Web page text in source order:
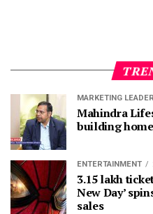
MARKETING
Mahindra
building
ENTERTAINMENT
3.15 lakh
New Day’
sales